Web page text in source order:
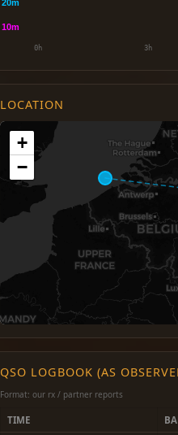
LOCATION
+
−
QSO LOGBOOK (AS
Format: our rx / partner reports
TIME